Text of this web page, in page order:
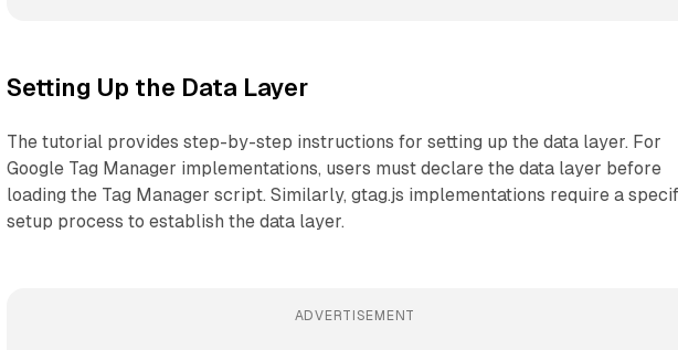
Setting Up the Data Layer
The tutorial provides step-by-step instructions for setting up the data layer. For
Google Tag Manager implementations, users must declare the data layer before
loading the Tag Manager script. Similarly, gtag.js implementations require a
setup process to establish the data layer.
ADVERTISEMENT